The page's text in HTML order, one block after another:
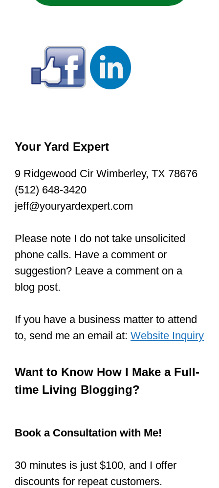
Your Yard Expert
9 Ridgewood Cir Wimberley, TX 78676
(512) 648-3420
jeff@youryardexpert.com
Please note I do not take unsolicited
phone calls. Have a comment or
suggestion? Leave a comment on a
blog post.
If you have a business matter to attend
to, send me an email at: Website Inquiry
Want to Know How I Make a Full-
time Living Blogging?
Book a Consultation with Me!
30 minutes is just $100, and I offer
discounts for repeat customers.